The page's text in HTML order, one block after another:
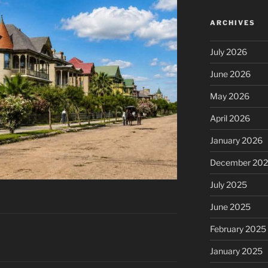
ARCHIVES
July 2026
June 2026
May 2026
April 2026
January 2026
December
July 2025
June 2025
February 2025
January 2025